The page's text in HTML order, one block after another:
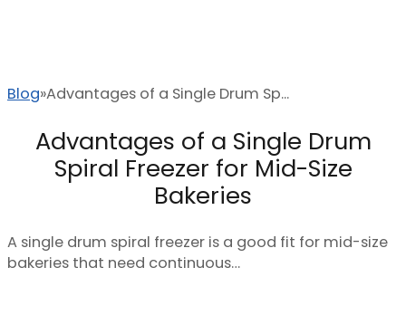
Blog Advantages of a Single Drum Sp...
Advantages of a Single Drum
Spiral Freezer for Mid-Size
Bakeries
A single drum spiral freezer is a good fit for mid-size
bakeries that need continuous…